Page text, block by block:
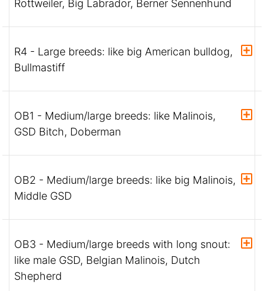
Rottweiler, Big Labrador, Berner Sennenhund
R4 - Large breeds: like big American bulldog,
Bullmastiff
OB1 - Medium/large breeds: like Malinois,
GSD Bitch, Doberman
OB2 - Medium/large breeds: like big Malinois,
Middle GSD
OB3 - Medium/large breeds with long snout:
like male GSD, Belgian Malinois, Dutch
Shepherd